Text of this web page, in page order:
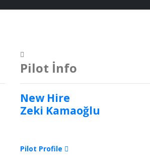
Pilot İnfo
New Hire
Zeki Kamaoğlu
Pilot Profile